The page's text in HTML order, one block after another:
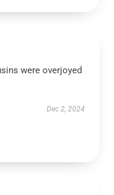
were overjoyed
Dec 2, 2024